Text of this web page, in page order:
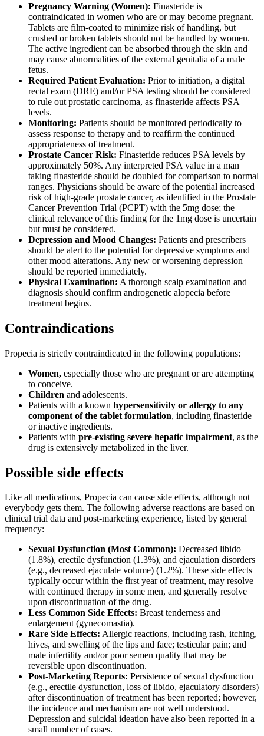
Pregnancy Warning (Women): Finasteride is
contraindicated in women who are or may become pregnant.
Tablets are film-coated to minimize risk of handling, but
crushed or broken tablets should not be handled by women.
The active ingredient can be absorbed through the skin and
may cause abnormalities of the external genitalia of a male
fetus.
Required Patient Evaluation: Prior to initiation, a digital
rectal exam (DRE) and/or PSA testing should be considered
to rule out prostatic carcinoma, as finasteride affects PSA
levels.
Monitoring: Patients should be monitored periodically to
assess response to therapy and to reaffirm the continued
appropriateness of treatment.
Prostate Cancer Risk: Finasteride reduces PSA levels by
approximately 50%. Any interpreted PSA value in a man
taking finasteride should be doubled for comparison to normal
ranges. Physicians should be aware of the potential increased
risk of high-grade prostate cancer, as identified in the Prostate
Cancer Prevention Trial (PCPT) with the 5mg dose; the
clinical relevance of this finding for the 1mg dose is uncertain
but must be considered.
Depression and Mood Changes: Patients and prescribers
should be alert to the potential for depressive symptoms and
other mood alterations. Any new or worsening depression
should be reported immediately.
Physical Examination: A thorough scalp examination and
diagnosis should confirm androgenetic alopecia before
treatment begins.
Contraindications
Propecia is strictly contraindicated in the following populations:
Women, especially those who are pregnant or are attempting
to conceive.
Children and adolescents.
Patients with a known hypersensitivity or allergy to any
component of the tablet formulation, including finasteride
or inactive ingredients.
Patients with pre-existing severe hepatic impairment, as the
drug is extensively metabolized in the liver.
Possible side effects
Like all medications, Propecia can cause side effects, although not
everybody gets them. The following adverse reactions are based on
clinical trial data and post-marketing experience, listed by general
frequency:
Sexual Dysfunction (Most Common): Decreased libido
(1.8%), erectile dysfunction (1.3%), and ejaculation disorders
(e.g., decreased ejaculate volume) (1.2%). These side effects
typically occur within the first year of treatment, may resolve
with continued therapy in some men, and generally resolve
upon discontinuation of the drug.
Less Common Side Effects: Breast tenderness and
enlargement (gynecomastia).
Rare Side Effects: Allergic reactions, including rash, itching,
hives, and swelling of the lips and face; testicular pain; and
male infertility and/or poor semen quality that may be
reversible upon discontinuation.
Post-Marketing Reports: Persistence of sexual dysfunction
(e.g., erectile dysfunction, loss of libido, ejaculatory disorders)
after discontinuation of treatment has been reported; however,
the incidence and mechanism are not well understood.
Depression and suicidal ideation have also been reported in a
small number of cases.